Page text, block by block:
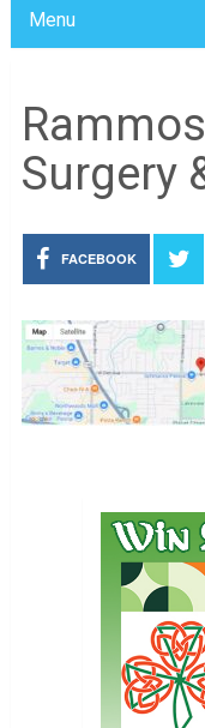
Menu
Surgery
FACEBOOK